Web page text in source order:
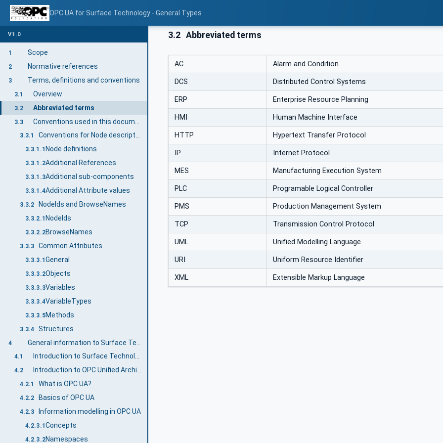
OPC UA for Surface Technology - General Types
V1.0
1 Scope
2 Normative references
3 Terms, definitions and conventions
3.1 Overview
3.2 Abbreviated terms
3.3
3.3.1 Conventions for Node descriptions
3.3.1.1 Node definitions
3.3.1.2Additional References
3.3.1.3Additional sub-components
3.3.1.4Additional Attribute values
3.3.2 NodeIds and BrowseNames
3.3.2.1 NodeIds
3.3.2.2BrowseNames
3.3.3 Common Attributes
3.3.3.1 General
3.3.3.2Objects
3.3.3.3Variables
3.3.3.4VariableTypes
3.3.3.5Methods
3.3.4 Structures
4
4.1 Introduction to Surface Technology General Types
4.2 Introduction to OPC Unified Architecture
4.2.1 What is OPC UA?
4.2.2 Basics of OPC UA
4.2.3 Information modelling in OPC UA
4.2.3.1 Concepts
4.2.3.2Namespaces
3.2 Abbreviated terms
AC Alarm and Condition
DCS Distributed Control Systems
ERP Enterprise Resource Planning
HMI Human Machine Interface
HTTP Hypertext Transfer Protocol
IP Internet Protocol
MES Manufacturing Execution System
PLC Programable Logical Controller
PMS Production Management System
TCP Transmission Control Protocol
UML Unified Modelling Language
URI Uniform Resource Identifier
XML Extensible Markup Language